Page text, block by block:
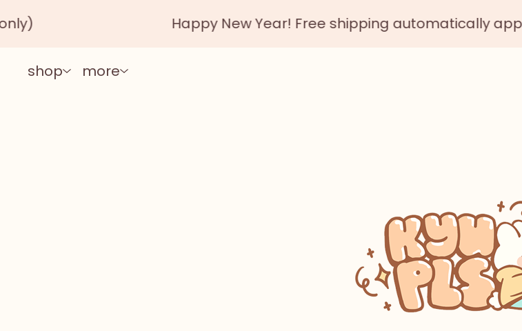
Happy New Year! Free shipping automatically applied
shop more